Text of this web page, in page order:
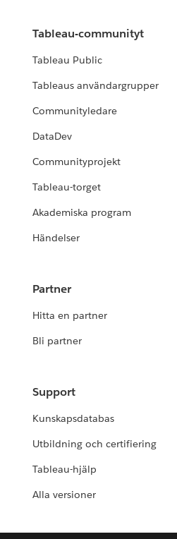
Tableau-communityt
Tableau Public
Tableaus användargrupper
Communityledare
DataDev
Communityprojekt
Tableau-torget
Akademiska program
Händelser
Partner
Hitta en partner
Bli partner
Support
Kunskapsdatabas
Utbildning och certifiering
Tableau-hjälp
Alla versioner